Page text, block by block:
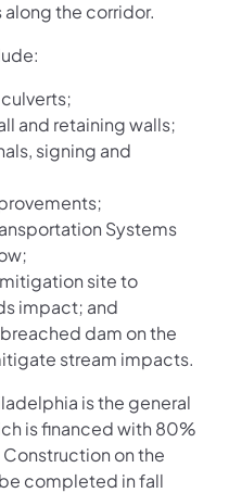
the corridor.
and retaining walls;
signing and
Systems
site to
impact; and
dam on the
stream impacts.
is the general
is financed with 80%
on the
completed in fall